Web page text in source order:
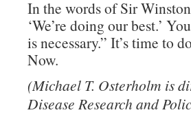
In the words of Sir
‘We’re doing our best.’
is necessary.” It’s time to
Now.
(Michael T. Osterholm is
Disease Research and